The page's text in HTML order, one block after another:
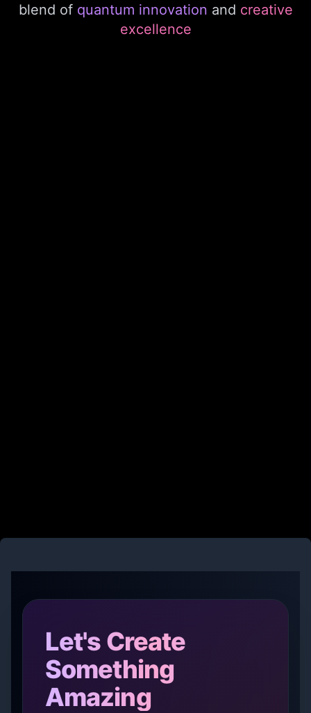
blend of quantum innovation and creative
excellence
Let's Create
Something
Amazing